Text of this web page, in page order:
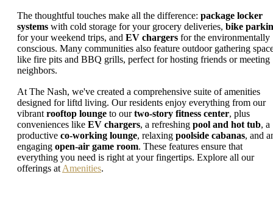
The thoughtful touches make all the difference: package locker
systems with cold storage for your grocery deliveries, bike
for your weekend trips, and EV chargers for the environmentally
conscious. Many communities also feature outdoor gathering
like fire pits and BBQ grills, perfect for hosting friends or meeting
neighbors.
At The Nash, we've created a comprehensive suite of amenities
designed for liftd living. Our residents enjoy everything from our
vibrant rooftop lounge to ourtwo-story fitness center, plus
conveniences like EV chargers, a refreshing pool and hot tub, a
productive co-working lounge, relaxing poolside cabanas, and
engaging open-air game room. These features ensure that
everything you need is right at your fingertips. Explore all our
offerings at Amenities.